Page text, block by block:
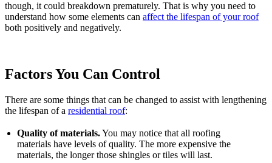
though, it could breakdown prematurely. That is why you need to
understand how some elements can affect the lifespan of your roof
both positively and negatively.
Factors You Can Control
There are some things that can be changed to assist with lengthening
the lifespan of a residential roof:
Quality of materials.You may notice that all roofing
materials have levels of quality. The more expensive the
materials, the longer those shingles or tiles will last.